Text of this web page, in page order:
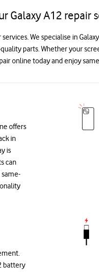
Galaxy A12 repair
We specialise in
parts. Whether your
online today and enjoy
offers
in
is
can
battery